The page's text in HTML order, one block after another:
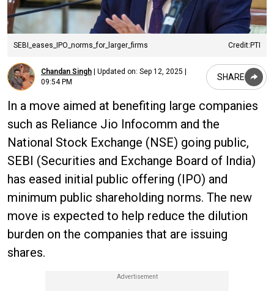
SEBI_eases_IPO_norms_for_larger_firms Credit:PTI
Chandan Singh | Updated on: Sep 12, 2025 |
09:54 PM
SHARE
In a move aimed at benefiting large companies
such as Reliance Jio Infocomm and the
National Stock Exchange (NSE) going public,
SEBI (Securities and Exchange Board of India)
has eased initial public offering (IPO) and
minimum public shareholding norms. The new
move is expected to help reduce the dilution
burden on the companies that are issuing
shares.